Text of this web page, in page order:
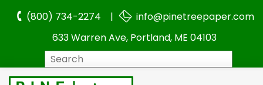
(800) 734-2274 |
info@pinetreepaper.com
633 Warren Ave, Portland, ME 04103